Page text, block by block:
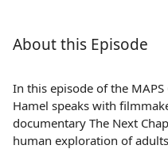
About this Episode
In this episode of the
Hamel speaks with
documentary The Next
human exploration of